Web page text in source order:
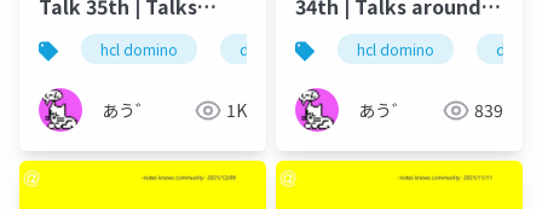
Talk 35th | Talks
around @Functions
in Notes and Domino
hcl domino dominoforever hcl notes
あう゛ 1K
34th | Talks around
@Functions in Notes
and Domino
hcl domino
あう゛ 839